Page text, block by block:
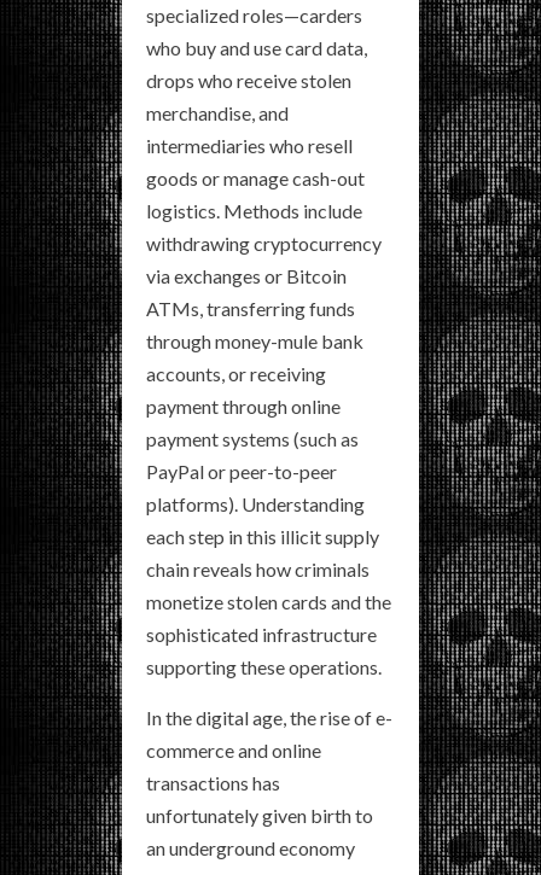
specialized roles—carders
who buy and use card data,
drops who receive stolen
merchandise, and
intermediaries who resell
goods or manage cash-out
logistics. Methods include
withdrawing cryptocurrency
via exchanges or Bitcoin
ATMs, transferring funds
through money-mule bank
accounts, or receiving
payment through online
payment systems (such as
PayPal or peer-to-peer
platforms). Understanding
each step in this illicit supply
chain reveals how criminals
monetize stolen cards and the
sophisticated infrastructure
supporting these operations.
In the digital age, the rise of e-
commerce and online
transactions has
unfortunately given birth to
an underground economy